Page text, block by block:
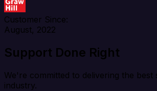
Customer Since:
August, 2022
Support Done Right
We're committed to delivering the best
industry.